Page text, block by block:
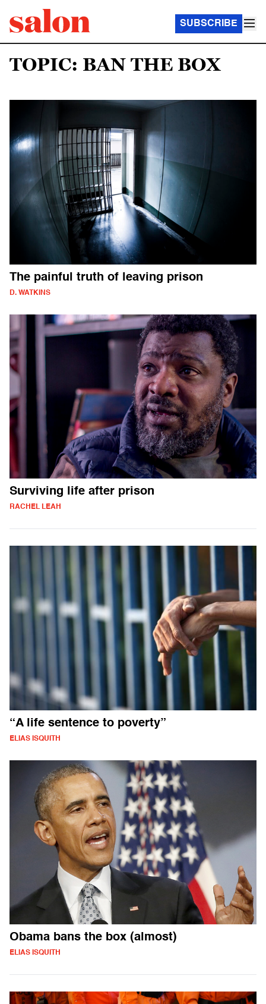
SUBSCRIBE
TOPIC: BAN THE BOX
The painful truth of leaving prison
D. WATKINS
Surviving life after prison
RACHEL LEAH
“A life sentence to poverty”
ELIAS ISQUITH
Obama bans the box (almost)
ELIAS ISQUITH